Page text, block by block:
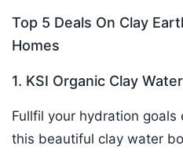
Top 5 Deals On Clay
Homes
1. KSI Organic Clay
Fullfil your hydration
this beautiful clay water